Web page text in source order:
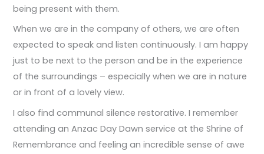
being present with them.
When we are in the company of others, we are often
expected to speak and listen continuously. I am happy
just to be next to the person and be in the experience
of the surroundings – especially when we are in nature
or in front of a lovely view.
I also find communal silence restorative. I remember
attending an Anzac Day Dawn service at the Shrine of
Remembrance and feeling an incredible sense of awe